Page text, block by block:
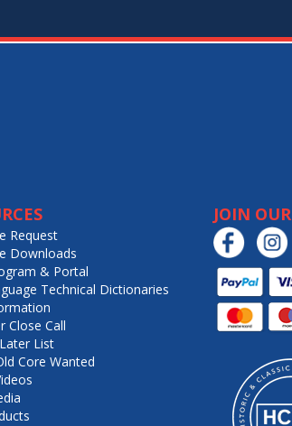
Request
Downloads
& Portal
Technical Dictionaries
Close Call
List
Core Wanted
JOIN